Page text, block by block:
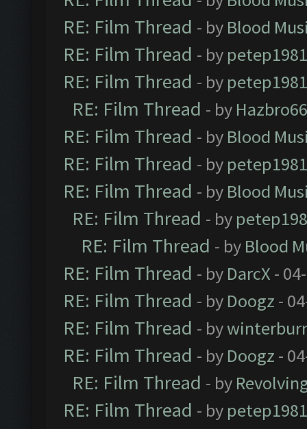
RE: Film Thread - by Blood
RE: Film Thread - by petep1981
RE: Film Thread - by petep1981
RE: Film Thread - by
RE: Film Thread - by Blood
RE: Film Thread - by petep1981
RE: Film Thread - by Blood
RE: Film Thread - by
RE: Film Thread - by Blood
RE: Film Thread - by DarcX -
RE: Film Thread - by Doogz -
RE: Film Thread - by
RE: Film Thread - by Doogz -
RE: Film Thread - by
RE: Film Thread - by petep1981